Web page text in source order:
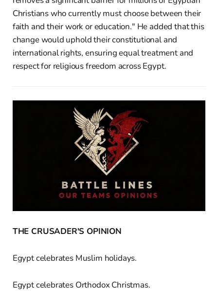
Christians who currently must choose between their
faith and their work or education." He added that this
change would uphold their constitutional and
international rights, ensuring equal treatment and
respect for religious freedom across Egypt.
THE CRUSADER'S OPINION
Egypt celebrates Muslim holidays.
Egypt celebrates Orthodox Christmas.